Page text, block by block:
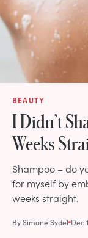
BEAUTY
I Didn’t
Weeks
Shampoo – do
for myself by
weeks straight.
BySimone Sydel Dec